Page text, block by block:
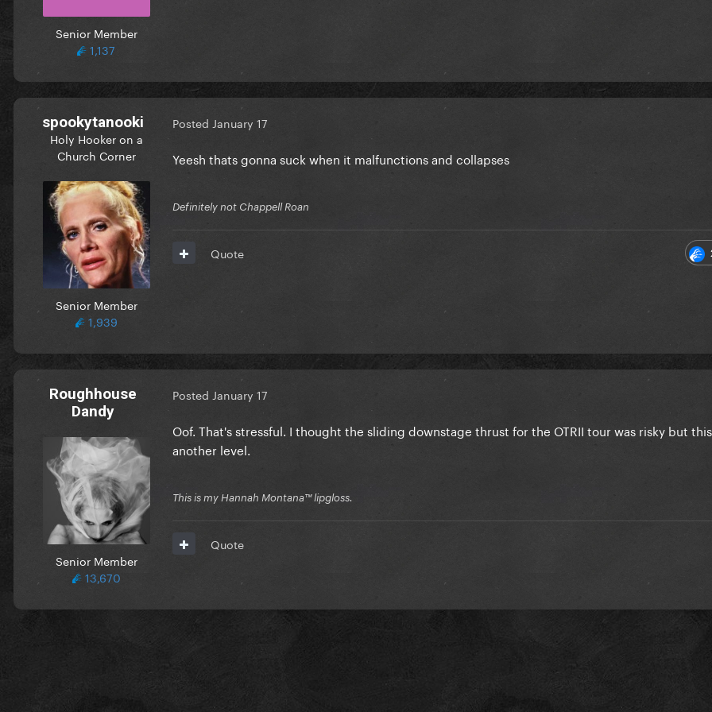
Senior Member
1,137
spookytanooki
Holy Hooker on a
Church Corner
Senior Member
1,939
Posted January 17
Yeesh thats gonna suck when it malfunctions and collapses
Definitely not Chappell Roan
Quote
Roughhouse
Dandy
Senior Member
13,670
Posted January 17
Oof. That's stressful. I thought the sliding downstage thrust for the OTRII tour was risky but
another level.
This is my Hannah Montana™️ lipgloss.
Quote